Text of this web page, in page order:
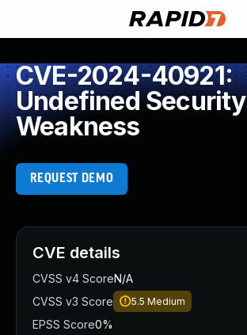
CVE-2024-40921:
Undefined Security
Weakness
REQUEST DEMO
CVE details
CVSS v4 ScoreN/A
CVSS v3 Score
5.5 Medium
EPSS Score0%